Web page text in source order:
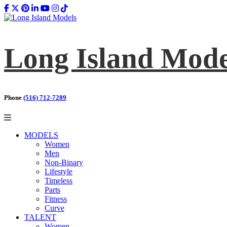
Long Island
Phone (516) 712-7289
MODELS
Women
Men
Non-Binary
Lifestyle
Timeless
Parts
Fitness
Curve
TALENT